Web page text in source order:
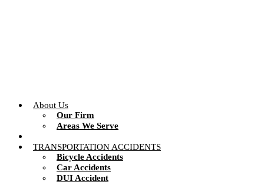
About Us
Our Firm
Areas We Serve
TRANSPORTATION ACCIDENTS
Bicycle Accidents
Car Accidents
DUI Accident